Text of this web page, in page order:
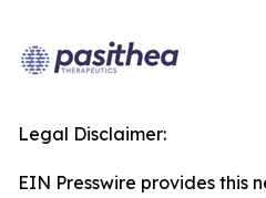
Legal Disclaimer:
EIN Presswire provides this